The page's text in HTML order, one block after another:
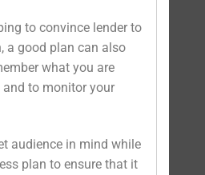
to convince lender to
a good plan can also
what you are
to monitor your
audience in mind while
plan to ensure that it